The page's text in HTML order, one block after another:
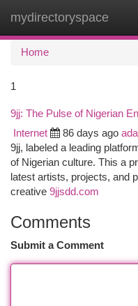
mydirectoryspace
Home
1
9jj: The Pulse of Nigerian
Internet 86 days ago
9jj, labeled a leading
of Nigerian culture. This a
latest artists, projects, and
creative 9jjsdd.com
Comments
Submit a Comment